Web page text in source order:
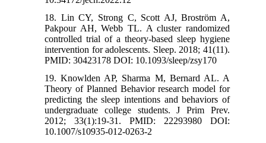
18. Lin CY, Strong C, Scott AJ, Broström A,
Pakpour AH, Webb TL. A cluster randomized
controlled trial of a theory-based sleep hygiene
intervention for adolescents. Sleep. 2018; 41(11).
PMID: 30423178 DOI: 10.1093/sleep/zsy170
19. Knowlden AP, Sharma M, Bernard AL. A
Theory of Planned Behavior research model for
predicting the sleep intentions and behaviors of
undergraduate college students. J Prim Prev.
2012; 33(1):19-31. PMID: 22293980 DOI:
10.1007/s10935-012-0263-2